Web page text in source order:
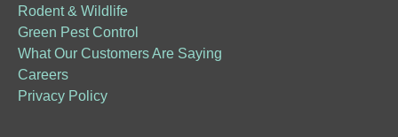
Rodent & Wildlife
Green Pest Control
What Our Customers Are Saying
Careers
Privacy Policy